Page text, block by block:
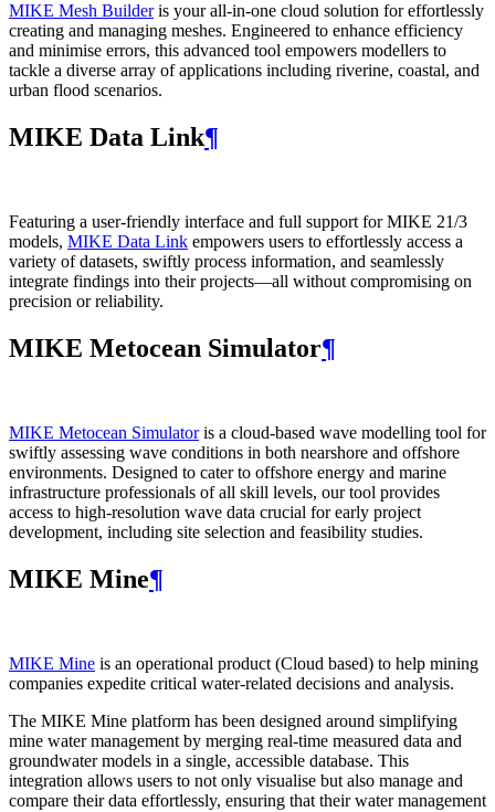
MIKE Mesh Builderis your all-in-one cloud solution for effortlessly
creating and managing meshes. Engineered to enhance efficiency
and minimise errors, this advanced tool empowers modellers to
tackle a diverse array of applications including riverine, coastal, and
urban flood scenarios.
MIKE Data Link¶
Featuring a user-friendly interface and full support for MIKE 21/3
models, MIKE Data Link empowers users to effortlessly access a
variety of datasets, swiftly process information, and seamlessly
integrate findings into their projects—all without compromising on
precision or reliability.
MIKE Metocean Simulator¶
MIKE Metocean Simulatoris a cloud-based wave modelling tool for
swiftly assessing wave conditions in both nearshore and offshore
environments. Designed to cater to offshore energy and marine
infrastructure professionals of all skill levels, our tool provides
access to high-resolution wave data crucial for early project
development, including site selection and feasibility studies.
MIKE Mine¶
MIKE Mine is an operational product (Cloud based) to help mining
companies expedite critical water-related decisions and analysis.
The MIKE Mine platform has been designed around simplifying
mine water management by merging real-time measured data and
groundwater models in a single, accessible database. This
integration allows users to not only visualise but also manage and
compare their data effortlessly, ensuring that their water management